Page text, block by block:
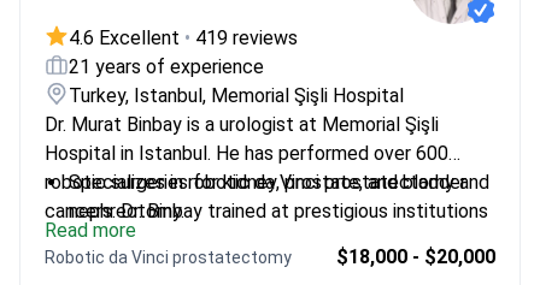
4.6 Excellent • 419 reviews
21 years of experience
Turkey, Istanbul, Memorial Şişli Hospital
Dr. Murat Binbay is a urologist at Memorial Şişli
Hospital in Istanbul. He has performed over 600
robotic surgeries for kidney, prostate, and bladder
cancers. Dr. Binbay trained at prestigious institutions
like Duke University in the US. He also completed
clinical training at University Hospital Leuven in
Specializes in robotic da Vinci prostatectomy and
nephrectomy.
Published over 70 scientific articles with more
than 1,500 citations.
Read more
Robotic da Vinci prostatectomy $18,000 - $20,000